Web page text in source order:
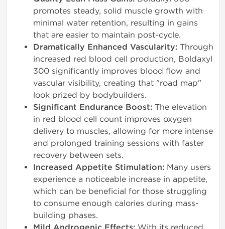
promotes steady, solid muscle growth with
minimal water retention, resulting in gains
that are easier to maintain post-cycle.
Dramatically Enhanced Vascularity: Through
increased red blood cell production, Boldaxyl
300 significantly improves blood flow and
vascular visibility, creating that "road map"
look prized by bodybuilders.
Significant Endurance Boost: The elevation
in red blood cell count improves oxygen
delivery to muscles, allowing for more intense
and prolonged training sessions with faster
recovery between sets.
Increased Appetite Stimulation: Many users
experience a noticeable increase in appetite,
which can be beneficial for those struggling
to consume enough calories during mass-
building phases.